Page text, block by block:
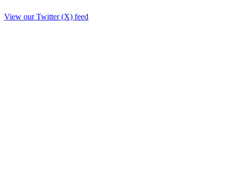
View our Twitter (X) feed